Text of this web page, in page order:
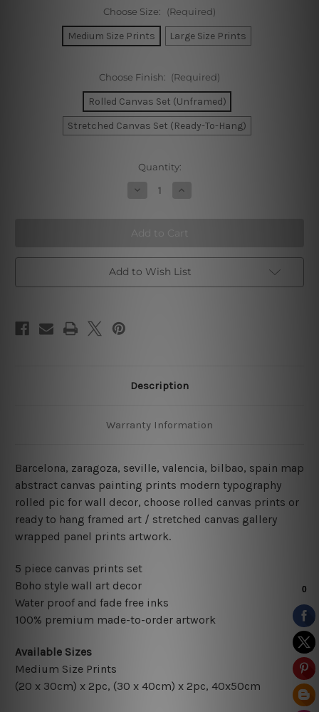
Choose Size: (Required)
Medium Size Prints Large Size Prints
Choose Finish: (Required)
Rolled Canvas Set (Unframed)
Stretched Canvas Set (Ready-To-Hang)
Quantity:
Decrease
Quantity
Canvas
Prints
Increase
Quantity
Zaragoza
Canvas
Prints
Add to Wish List
Description
Warranty Information
Barcelona, zaragoza, seville, valencia, bilbao, spain map
abstract canvas painting prints modern typography
rolled pic for wall decor, choose rolled canvas prints or
ready to hang framed art / stretched canvas gallery
wrapped panel prints artwork.
5 piece canvas prints set
Boho style wall art decor
Water proof and fade free inks
100% premium made-to-order artwork
Available Sizes
Medium Size Prints
(20 x 30cm) x 2pc, (30 x 40cm) x 2pc, 40x50cm